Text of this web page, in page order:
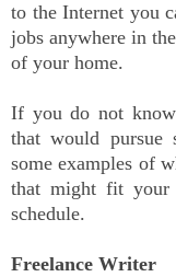
to the Internet you
jobs anywhere in
of your home.
If you do not
that would pursue
some examples of
that might fit your
schedule.
Freelance Writer